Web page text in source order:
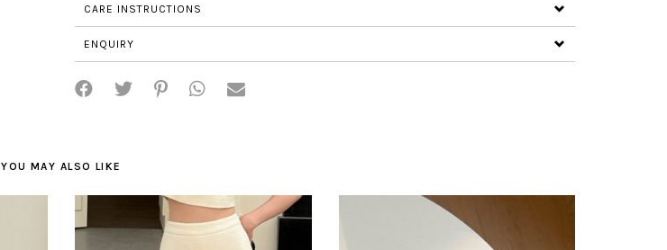
CARE INSTRUCTIONS
ENQUIRY
YOU MAY ALSO LIKE